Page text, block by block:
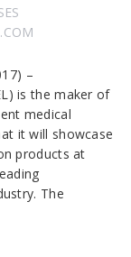
–
is the maker of
medical
it will showcase
products at
The